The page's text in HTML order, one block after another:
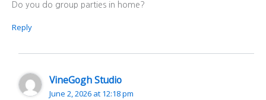
Do you do group parties in home?
Reply
VineGogh Studio
June 2, 2026 at 12:18 pm